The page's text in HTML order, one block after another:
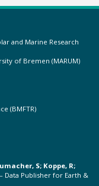
and Marine Research
of Bremen (MARUM)
(BMFTR)
S; Koppe, R;
– Data Publisher for Earth &